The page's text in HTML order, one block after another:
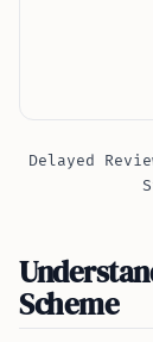
Delayed
Scheme